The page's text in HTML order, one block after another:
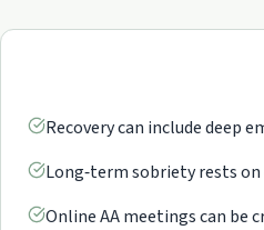
Recovery can include deep
Long‑term sobriety rests
Online AA meetings can be